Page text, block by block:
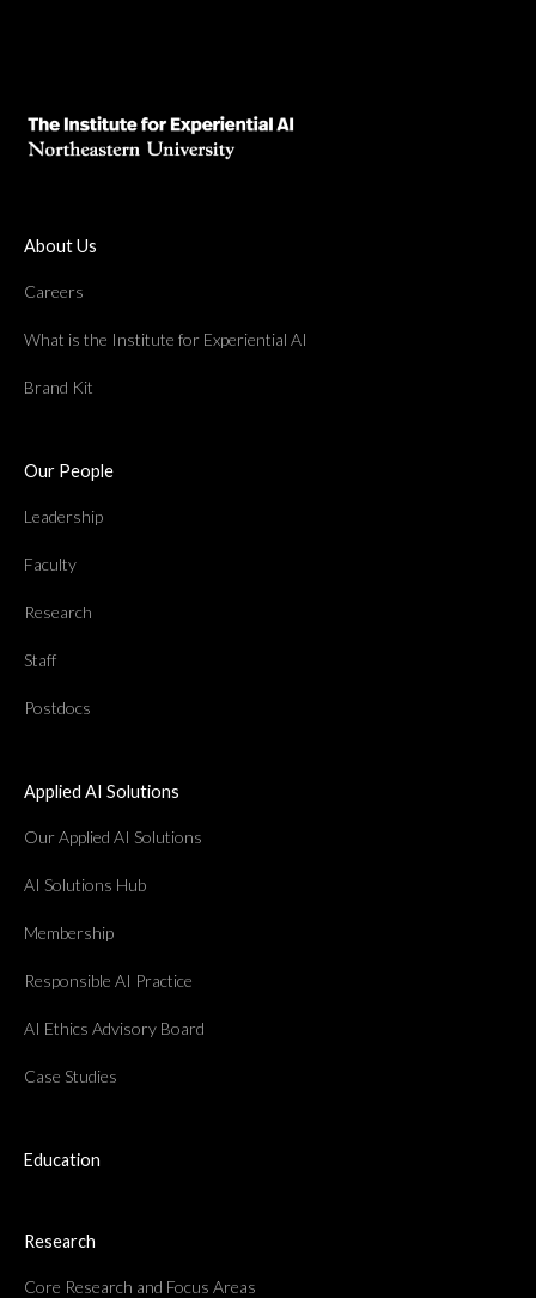
About Us
Careers
What is the Institute for Experiential AI
Brand Kit
Our People
Leadership
Faculty
Research
Staff
Postdocs
Applied AI Solutions
Our Applied AI Solutions
AI Solutions Hub
Membership
Responsible AI Practice
AI Ethics Advisory Board
Case Studies
Education
Research
Core Research and Focus Areas